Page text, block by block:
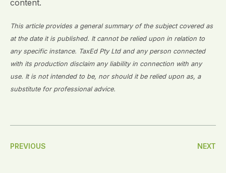
content.
This article provides a general summary of the subject covered as
at the date it is published. It cannot be relied upon in relation to
any specific instance. TaxEd Pty Ltd and any person connected
with its production disclaim any liability in connection with any
use. It is not intended to be, nor should it be relied upon as, a
substitute for professional advice.
Post
PREVIOUS NEXT